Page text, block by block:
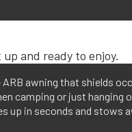
ARB awning that shields
camping or just hanging
up in seconds and stows